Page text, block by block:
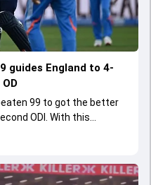
guides England to 4-
99 to got the better
ODI. With this
1-1 with a match to